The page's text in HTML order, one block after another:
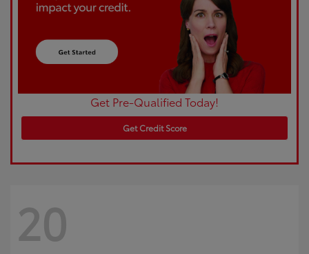
Get Pre-Qualified Today!
Get Credit Score
20